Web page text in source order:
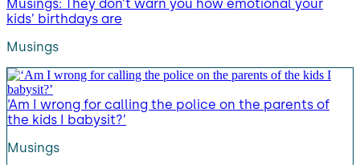
Musings: They don’t warn you how emotional your
kids’ birthdays are
Musings
‘Am I wrong for calling the police on the parents of
the kids I babysit?’
Musings